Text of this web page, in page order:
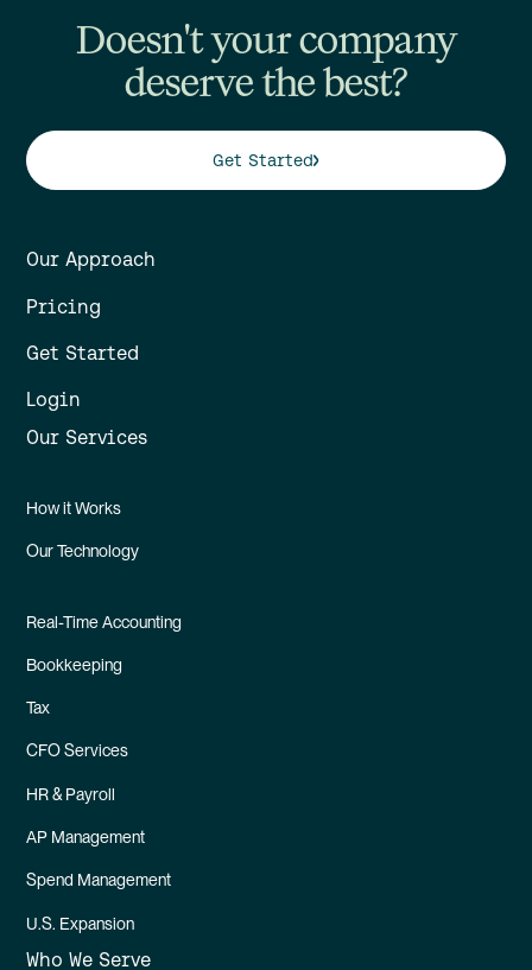
Doesn't your company
deserve the best?
Get Started
Our Approach
Pricing
Get Started
Login
Our Services
How it Works
Our Technology
Real-Time Accounting
Bookkeeping
Tax
CFO Services
HR & Payroll
AP Management
Spend Management
U.S. Expansion
Who We Serve